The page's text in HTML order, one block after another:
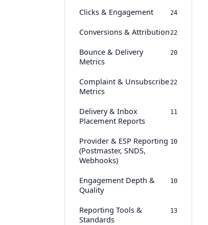
Clicks & Engagement 24
Conversions & Attribution22
Bounce & Delivery
Metrics
20
Complaint & Unsubscribe
Metrics
22
Delivery & Inbox
Placement Reports
11
Provider & ESP Reporting
(Postmaster, SNDS,
Webhooks)
10
Engagement Depth &
Quality
10
Reporting Tools &
Standards
13